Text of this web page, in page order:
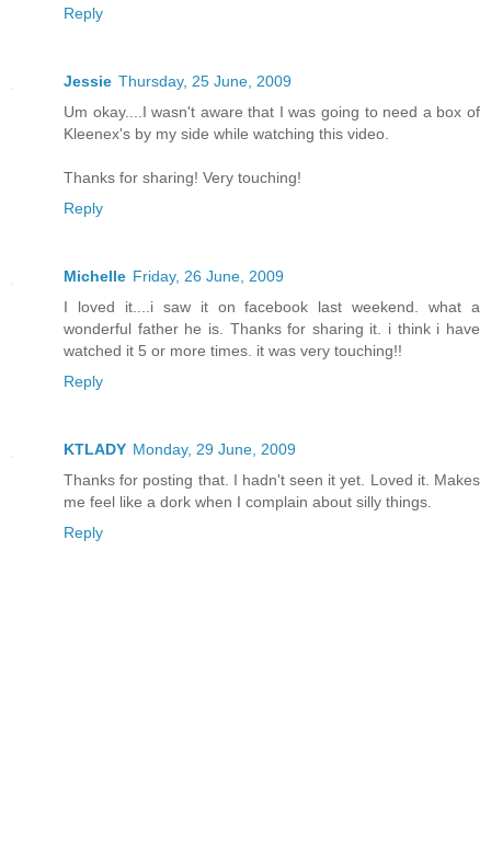
Reply
Jessie Thursday, 25 June, 2009
Um okay....I wasn't aware that I was going to need a box of
Kleenex's by my side while watching this video.
Thanks for sharing! Very touching!
Reply
Michelle Friday, 26 June, 2009
I loved it....i saw it on facebook last weekend. what a
wonderful father he is. Thanks for sharing it. i think i have
watched it 5 or more times. it was very touching!!
Reply
KTLADY Monday, 29 June, 2009
Thanks for posting that. I hadn't seen it yet. Loved it. Makes
me feel like a dork when I complain about silly things.
Reply